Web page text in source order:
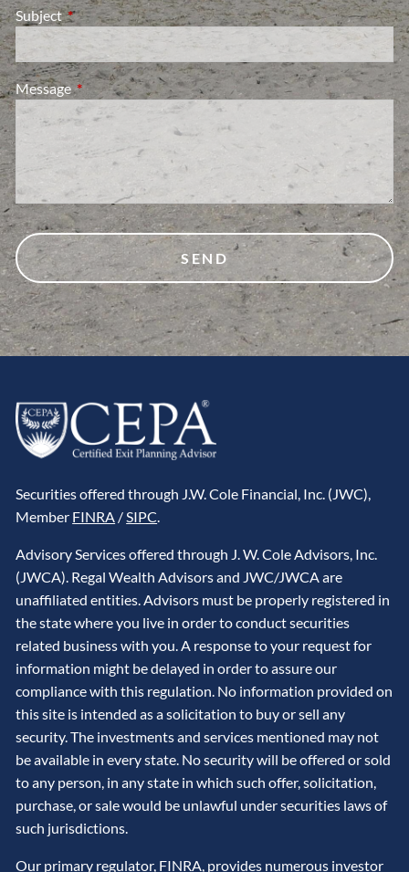
SubjectThis field is required.
MessageThis field is required.
Securities offered through J.W. Cole Financial, Inc. (JWC),
Member FINRA /SIPC.
Advisory Services offered through J. W. Cole Advisors, Inc.
(JWCA). Regal Wealth Advisors and JWC/JWCA are
unaffiliated entities. Advisors must be properly registered in
the state where you live in order to conduct securities
related business with you. A response to your request for
information might be delayed in order to assure our
compliance with this regulation. No information provided on
this site is intended as a solicitation to buy or sell any
security. The investments and services mentioned may not
be available in every state. No security will be offered or sold
to any person, in any state in which such offer, solicitation,
purchase, or sale would be unlawful under securities laws of
such jurisdictions.
Our primary regulator, FINRA, provides numerous investor